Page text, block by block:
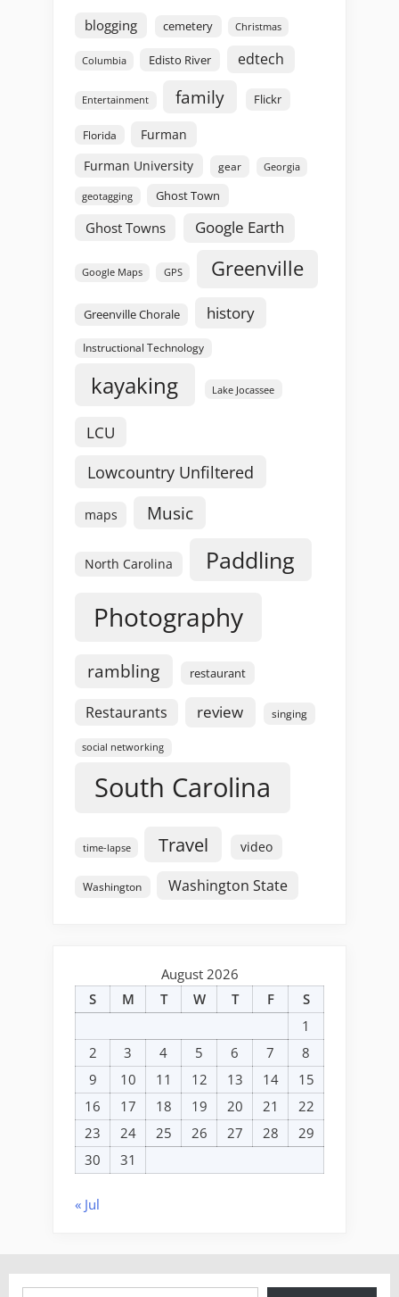
blogging cemetery Christmas
Columbia Edisto River edtech
Entertainment family Flickr
Florida
Furman
Furman University
gear Georgia
geotagging Ghost Town
Ghost Towns Google Earth
Google Maps GPS Greenville
Greenville Chorale history
Instructional Technology
kayaking Lake Jocassee
LCU
Lowcountry Unfiltered
maps Music
North Carolina Paddling
Photography
rambling restaurant
Restaurants review singing
social networking
South Carolina
time-lapse Travel video
Washington Washington State
August 2026
S
M T W T F
S
1
2
3 4 5 6 7
8
9
10 11 12 13 14
15
16
17 18 19 20 21
22
23
24 25 26 27 28
29
30
31
« Jul
Type your email…